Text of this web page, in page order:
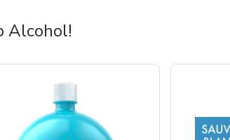
Alcohol!